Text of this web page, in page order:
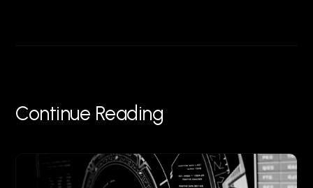
Continue Reading